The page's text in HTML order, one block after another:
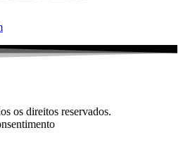
os direitos reservados.